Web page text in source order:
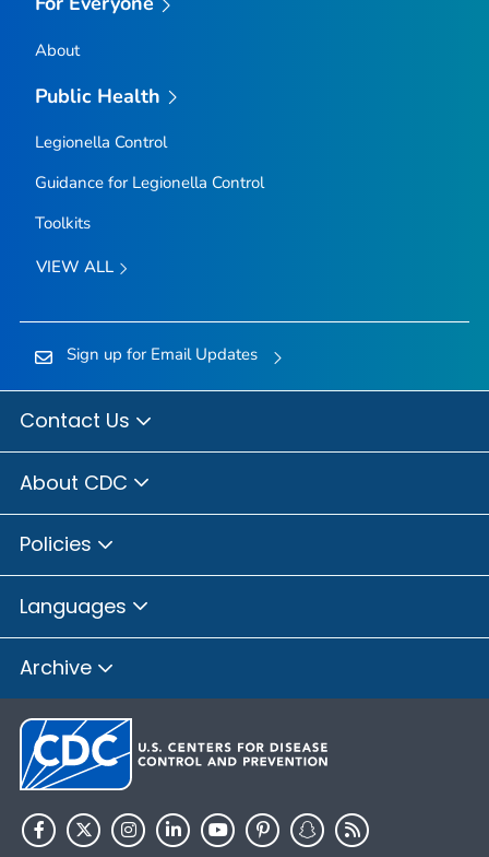
About
Public Health
Legionella Control
Guidance for Legionella Control
Toolkits
VIEW ALL
Sign up for Email Updates
Contact Us
About CDC
Policies
Languages
Archive